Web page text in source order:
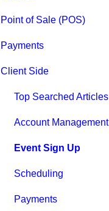
Point of Sale (POS)
Payments
Paysafe/NETBANX
Client Side
Top Searched Articles
Account Management
Event Sign Up
Scheduling
Payments